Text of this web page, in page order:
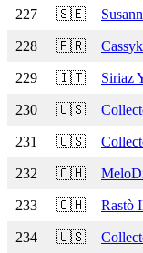
227 🇸🇪
228 🇫🇷
229 🇮🇹 Siriaz
230 🇺🇸
231 🇺🇸
232 🇨🇭
233 🇨🇭 Rastò
234 🇺🇸